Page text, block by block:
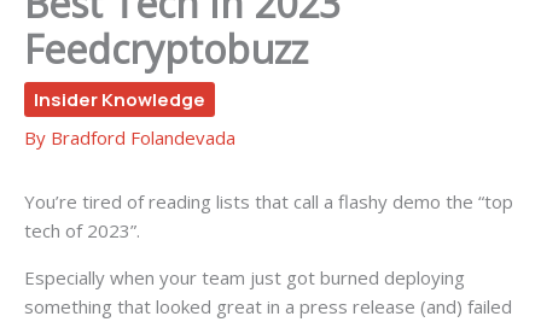
Feedcryptobuzz
Insider Knowledge
By Bradford Folandevada
You’re tired of reading lists that call a flashy demo the “top
tech of 2023”.
Especially when your team just got burned deploying
something that looked great in a press release (and) failed